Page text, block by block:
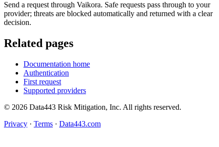
Send a request through Vaikora. Safe requests pass through to your
provider; threats are blocked automatically and returned with a clear
decision.
Related pages
Documentation home
Authentication
First request
Supported providers
© 2026 Data443 Risk Mitigation, Inc. All rights reserved.
Privacy · Terms · Data443.com